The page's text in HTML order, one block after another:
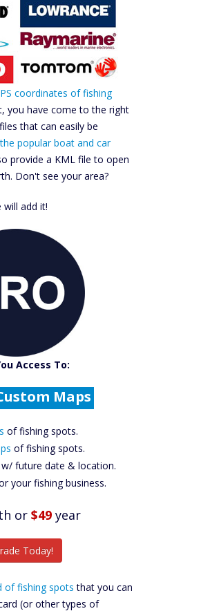
coordinates of fishing
you have come to the right
that can easily be
popular boat and car
provide a KML file to open
Don't see your area?
will add it!
Access To:
More Fish
Maps
Predictions
Listings
More Fish
of fishing spots.
of fishing spots.
w/ future date & location.
your fishing business.
or $49 year
Today!
of fishing spots that you can
(or other types of